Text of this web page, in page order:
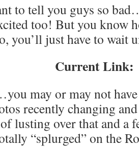
to tell you guys so
too! But you know
you’ll just have to wait
Current Link:
may or may not
recently changing and
lusting over that and a
“splurged” on the